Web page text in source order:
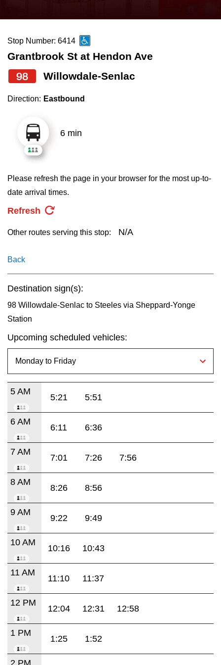
News
Diversity
Explore Toronto
Jobs
The Interchange
Translate
the
and
down
arrow
to
select
Route
pressing
the
Enter
Stop Number: 6414
Grantbrook St at Hendon Ave
98 Willowdale-Senlac
Direction: Eastbound
6 min
Please refresh the page in your browser for the most up-to-
date arrival times.
Refresh
Other routes serving this stop: N/A
Back
Destination sign(s):
98 Willowdale-Senlac to Steeles via Sheppard-Yonge
Station
Upcoming scheduled vehicles:
5 AM
5:21 5:51
6 AM
6:11 6:36
7 AM
7:01 7:26 7:56
8 AM
8:26 8:56
9 AM
9:22 9:49
10 AM
10:16 10:43
11 AM
11:10 11:37
12 PM
12:04 12:31 12:58
1 PM
1:25 1:52
2 PM